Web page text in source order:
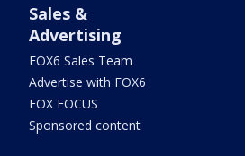
Sales &
Advertising
FOX6 Sales Team
Advertise with FOX6
FOX FOCUS
Sponsored content